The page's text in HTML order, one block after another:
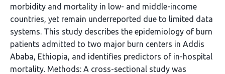
morbidity and mortality in low- and middle-income
countries, yet remain underreported due to limited data
systems. This study describes the epidemiology of burn
patients admitted to two major burn centers in Addis
Ababa, Ethiopia, and identifies predictors of in-hospital
mortality. Methods: A cross-sectional study was